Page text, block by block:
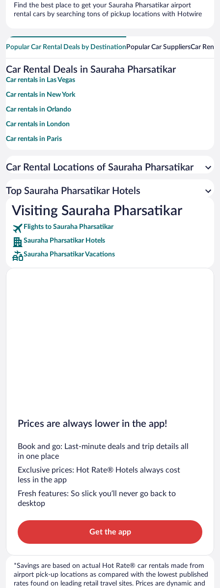
Find the best place to get your Sauraha Pharsatikar airport
rental cars by searching tons of pickup locations with Hotwire
Popular Car Rental Deals by Destination Popular Car SuppliersCar
Car Rental Deals in Sauraha Pharsatikar
Car rentals in Las Vegas
Car rentals in New York
Car rentals in Orlando
Car rentals in London
Car rentals in Paris
Car rentals in Miami
Car rentals in Rome
Car rentals in Punta Cana
Car rentals in Riviera Maya
Car rentals in Barcelona
Car rentals in San Francisco
Car rentals in San Diego County
Car Rental Locations of Sauraha Pharsatikar
Top Sauraha Pharsatikar Hotels
Visiting Sauraha Pharsatikar
Flights to Sauraha Pharsatikar
Sauraha Pharsatikar Hotels
Sauraha Pharsatikar Vacations
Prices are always lower in the app!
Book and go: Last-minute deals and trip details all
in one place
Exclusive prices: Hot Rate® Hotels always cost
less in the app
Fresh features: So slick you’ll never go back to
desktop
Get the app
*Savings are based on actual Hot Rate® car rentals made from
airport pick-up locations as compared with the lowest published
rates found on leading retail travel sites. Prices are dynamic and